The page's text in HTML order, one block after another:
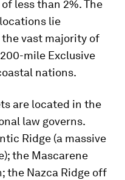
less than 2%. The
lie
vast majority of
mile Exclusive
nations.
are located in the
law governs.
Ridge (a massive
the Mascarene
the Nazca Ridge off